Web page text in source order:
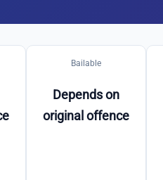
Bailable
Depends on
original offence